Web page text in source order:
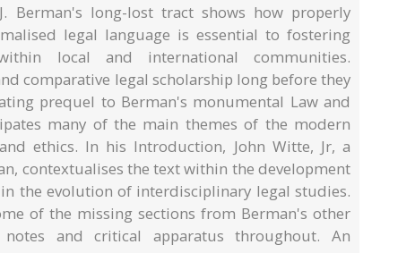
Berman's long-lost tract shows how properly
legal language is essential to fostering
local and international communities.
comparative legal scholarship long before they
prequel to Berman's monumental Law and
many of the main themes of the modern
ethics. In his Introduction, John Witte, Jr, a
contextualises the text within the development
the evolution of interdisciplinary legal studies.
of the missing sections from Berman's other
and critical apparatus throughout. An